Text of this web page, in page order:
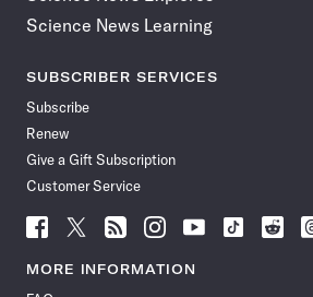
Science News Learning
SUBSCRIBER SERVICES
Subscribe
Renew
Give a Gift Subscription
Customer Service
Follow
News
Follow
News
Follow
News
Follow
News
Follow
News
Follow
Follow
MORE INFORMATION